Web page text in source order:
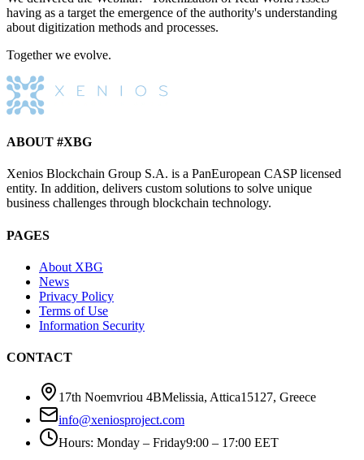
having as a target the emergence of the authority's understanding
about digitization methods and processes.
Together we evolve.
ABOUT #XBG
Xenios Blockchain Group S.A. is a PanEuropean CASP licensed
entity. In addition, delivers custom solutions to solve unique
business challenges through blockchain technology.
PAGES
About XBG
News
Privacy Policy
Terms of Use
Information Security
CONTACT
17th Noemvriou 4BMelissia, Attica15127, Greece
info@xeniosproject.com
Hours: Monday – Friday9:00 – 17:00 EET